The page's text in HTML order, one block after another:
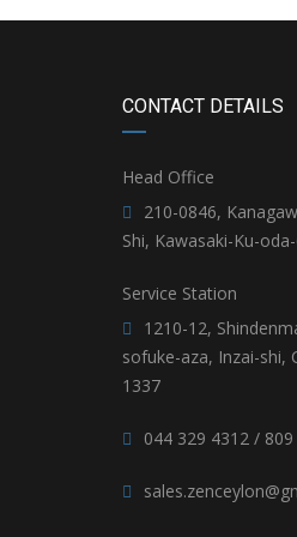
CONTACT DETAILS
Head Office
210-0846,
Shi, Kawasaki-Ku-
Service Station
1210-12,
sofuke-aza, Inzai-shi,
1337
044 329 4312 /